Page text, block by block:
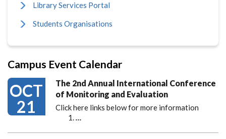
Library Services Portal
Students Organisations
Campus Event Calendar
OCT
21
The 2nd Annual International Conference
of Monitoring and Evaluation
Click here links below for more information
…